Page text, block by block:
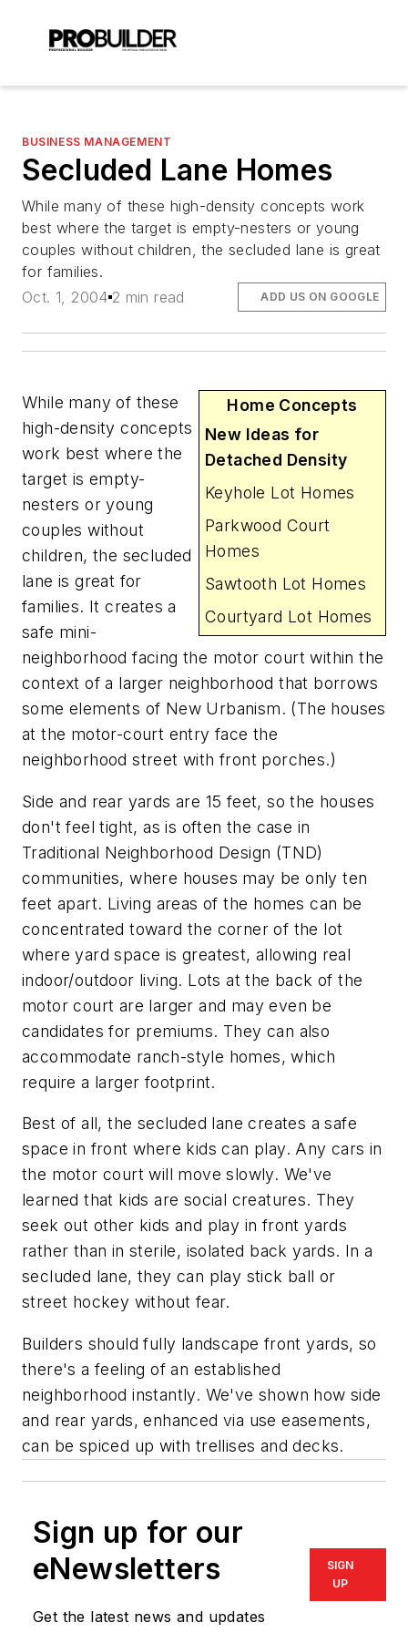
BUSINESS MANAGEMENT
Secluded Lane Homes
While many of these high-density concepts work
best where the target is empty-nesters or young
couples without children, the secluded lane is great
for families.
Oct. 1, 2004 2 min read ADD US ON GOOGLE
Home Concepts
New Ideas for
Detached Density
Keyhole Lot Homes
Parkwood Court
Homes
Sawtooth Lot Homes
Courtyard Lot Homes
While many of these
high-density concepts
work best where the
target is empty-
nesters or young
couples without
children, the secluded
lane is great for
families. It creates a
safe mini-
neighborhood facing the motor court within the
context of a larger neighborhood that borrows
some elements of New Urbanism. (The houses
at the motor-court entry face the
neighborhood street with front porches.)
Side and rear yards are 15 feet, so the houses
don't feel tight, as is often the case in
Traditional Neighborhood Design (TND)
communities, where houses may be only ten
feet apart. Living areas of the homes can be
concentrated toward the corner of the lot
where yard space is greatest, allowing real
indoor/outdoor living. Lots at the back of the
motor court are larger and may even be
candidates for premiums. They can also
accommodate ranch-style homes, which
require a larger footprint.
Best of all, the secluded lane creates a safe
space in front where kids can play. Any cars in
the motor court will move slowly. We've
learned that kids are social creatures. They
seek out other kids and play in front yards
rather than in sterile, isolated back yards. In a
secluded lane, they can play stick ball or
street hockey without fear.
Builders should fully landscape front yards, so
there's a feeling of an established
neighborhood instantly. We've shown how side
and rear yards, enhanced via use easements,
can be spiced up with trellises and decks.
Sign up for our
eNewsletters
Get the latest news and updates
SIGN
UP